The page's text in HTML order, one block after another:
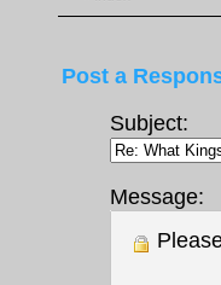
Post a
Subject:
Message: